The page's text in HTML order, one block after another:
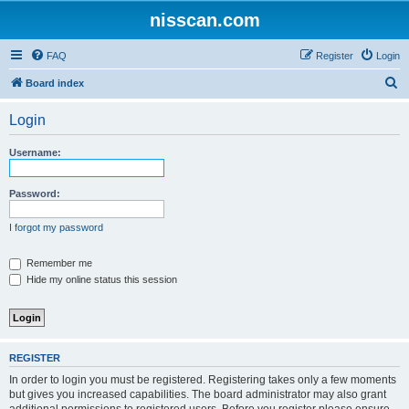
nisscan.com
FAQ Login
Register
Board index
Login
Username:
Password:
I forgot my password
Remember me
Hide my online status this session
REGISTER
In order to login you must be registered. Registering takes only a few moments
but gives you increased capabilities. The board administrator may also grant